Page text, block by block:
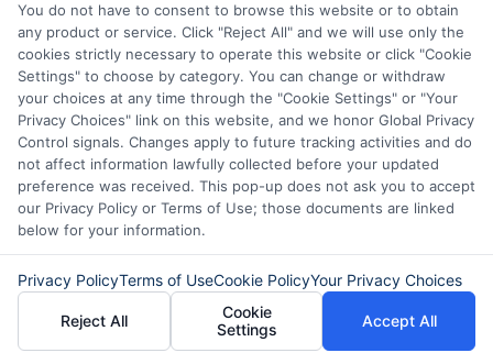
ExpressCash.com will transfer your information to
lenders and other service providers and marketing
companies with which we do
business.ExpressCash.com does not guarantee
that completing an online form will result in your
being connected with a lender, being offered a
loan product with satisfactory rates or terms, or
a loan product of the requested sum or on the
desirable terms, or receiving any approval from a
lender in the first place.
We are not a lender and do not make credit
decisions. Loan terms, rates, and availability are
determined by the lender. Short-term loans may
involve high fees and interest. Review all terms
carefully before accepting any offer. This site may
You do not have to consent to browse this website or to obtain
any product or service. Click "Reject All" and we will use only the
cookies strictly necessary to operate this website or click "Cookie
Settings" to choose by category. You can change or withdraw
your choices at any time through the "Cookie Settings" or "Your
Privacy Choices" link on this website, and we honor Global Privacy
Control signals. Changes apply to future tracking activities and do
not affect information lawfully collected before your updated
preference was received. This pop-up does not ask you to accept
our Privacy Policy or Terms of Use; those documents are linked
below for your information.
Privacy PolicyTerms of UseCookie PolicyYour Privacy Choices
Reject All
Cookie
Settings
Accept All